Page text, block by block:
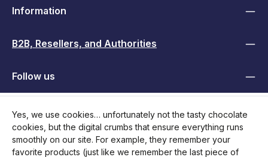
Information
B2B, Resellers, and Authorities
Follow us
Yes, we use cookies… unfortunately not the tasty chocolate
cookies, but the digital crumbs that ensure everything runs
smoothly on our site. For example, they remember your
favorite products (just like we remember the last piece of